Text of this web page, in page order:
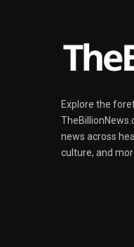
Explore the
news across
culture, and